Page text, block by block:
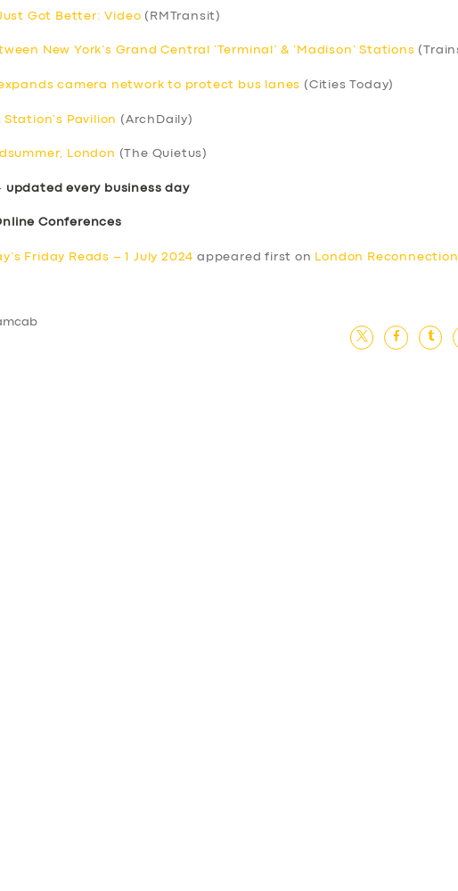
Got Better: Video (RMTransit)
New York’s Grand Central ‘Terminal’ & ‘Madison’ Stations
expands camera network to protect bus lanes (Cities Today)
Pavilion (ArchDaily)
London (The Quietus)
updated every business day
Conferences
Friday Reads – 1 July 2024 appeared first on London